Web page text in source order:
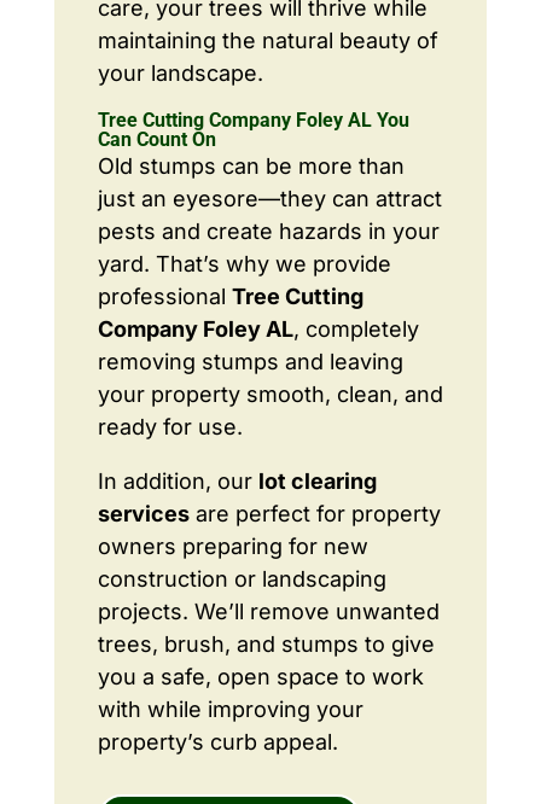
care, your trees will thrive while
maintaining the natural beauty of
your landscape.
Tree Cutting Company Foley AL You
Can Count On
Old stumps can be more than
just an eyesore—they can attract
pests and create hazards in your
yard. That’s why we provide
professional Tree Cutting
Company Foley AL, completely
removing stumps and leaving
your property smooth, clean, and
ready for use.
In addition, our lot clearing
servicesare perfect for property
owners preparing for new
construction or landscaping
projects. We’ll remove unwanted
trees, brush, and stumps to give
you a safe, open space to work
with while improving your
property’s curb appeal.